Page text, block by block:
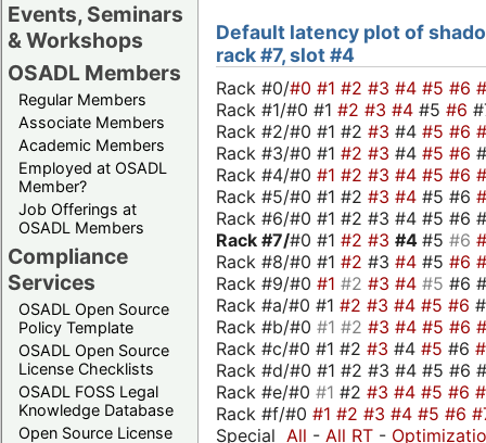
Events, Seminars
& Workshops
OSADL Members
Regular Members
Associate Members
Academic Members
Employed at OSADL
Member?
Job Offerings at
OSADL Members
Compliance
Services
OSADL Open Source
Policy Template
OSADL Open Source
License Checklists
OSADL FOSS Legal
Knowledge Database
Open Source License
Default latency plot of
rack #7, slot #4
Rack #0/#0 #1 #2 #3 #4 #5 #6
Rack #1/#0 #1 #2 #3 #4 #5 #6
Rack #2/#0 #1 #2 #3 #4 #5 #6
Rack #3/#0 #1 #2 #3 #4 #5 #6
Rack #4/#0 #1 #2 #3 #4 #5 #6
Rack #5/#0 #1 #2 #3 #4 #5 #6
Rack #6/#0 #1 #2 #3 #4 #5 #6
Rack #7/#0 #1 #2 #3 #4 #5 #6
Rack #8/#0 #1 #2 #3 #4 #5 #6
Rack #9/#0 #1 #2 #3 #4 #5 #6
Rack #a/#0 #1 #2 #3 #4 #5 #6
Rack #b/#0 #1 #2 #3 #4 #5 #6
Rack #c/#0 #1 #2 #3 #4 #5 #6
Rack #d/#0 #1 #2 #3 #4 #5 #6
Rack #e/#0 #1 #2 #3 #4 #5 #6
Rack #f/#0 #1 #2 #3 #4 #5 #6
Special All - All RT -